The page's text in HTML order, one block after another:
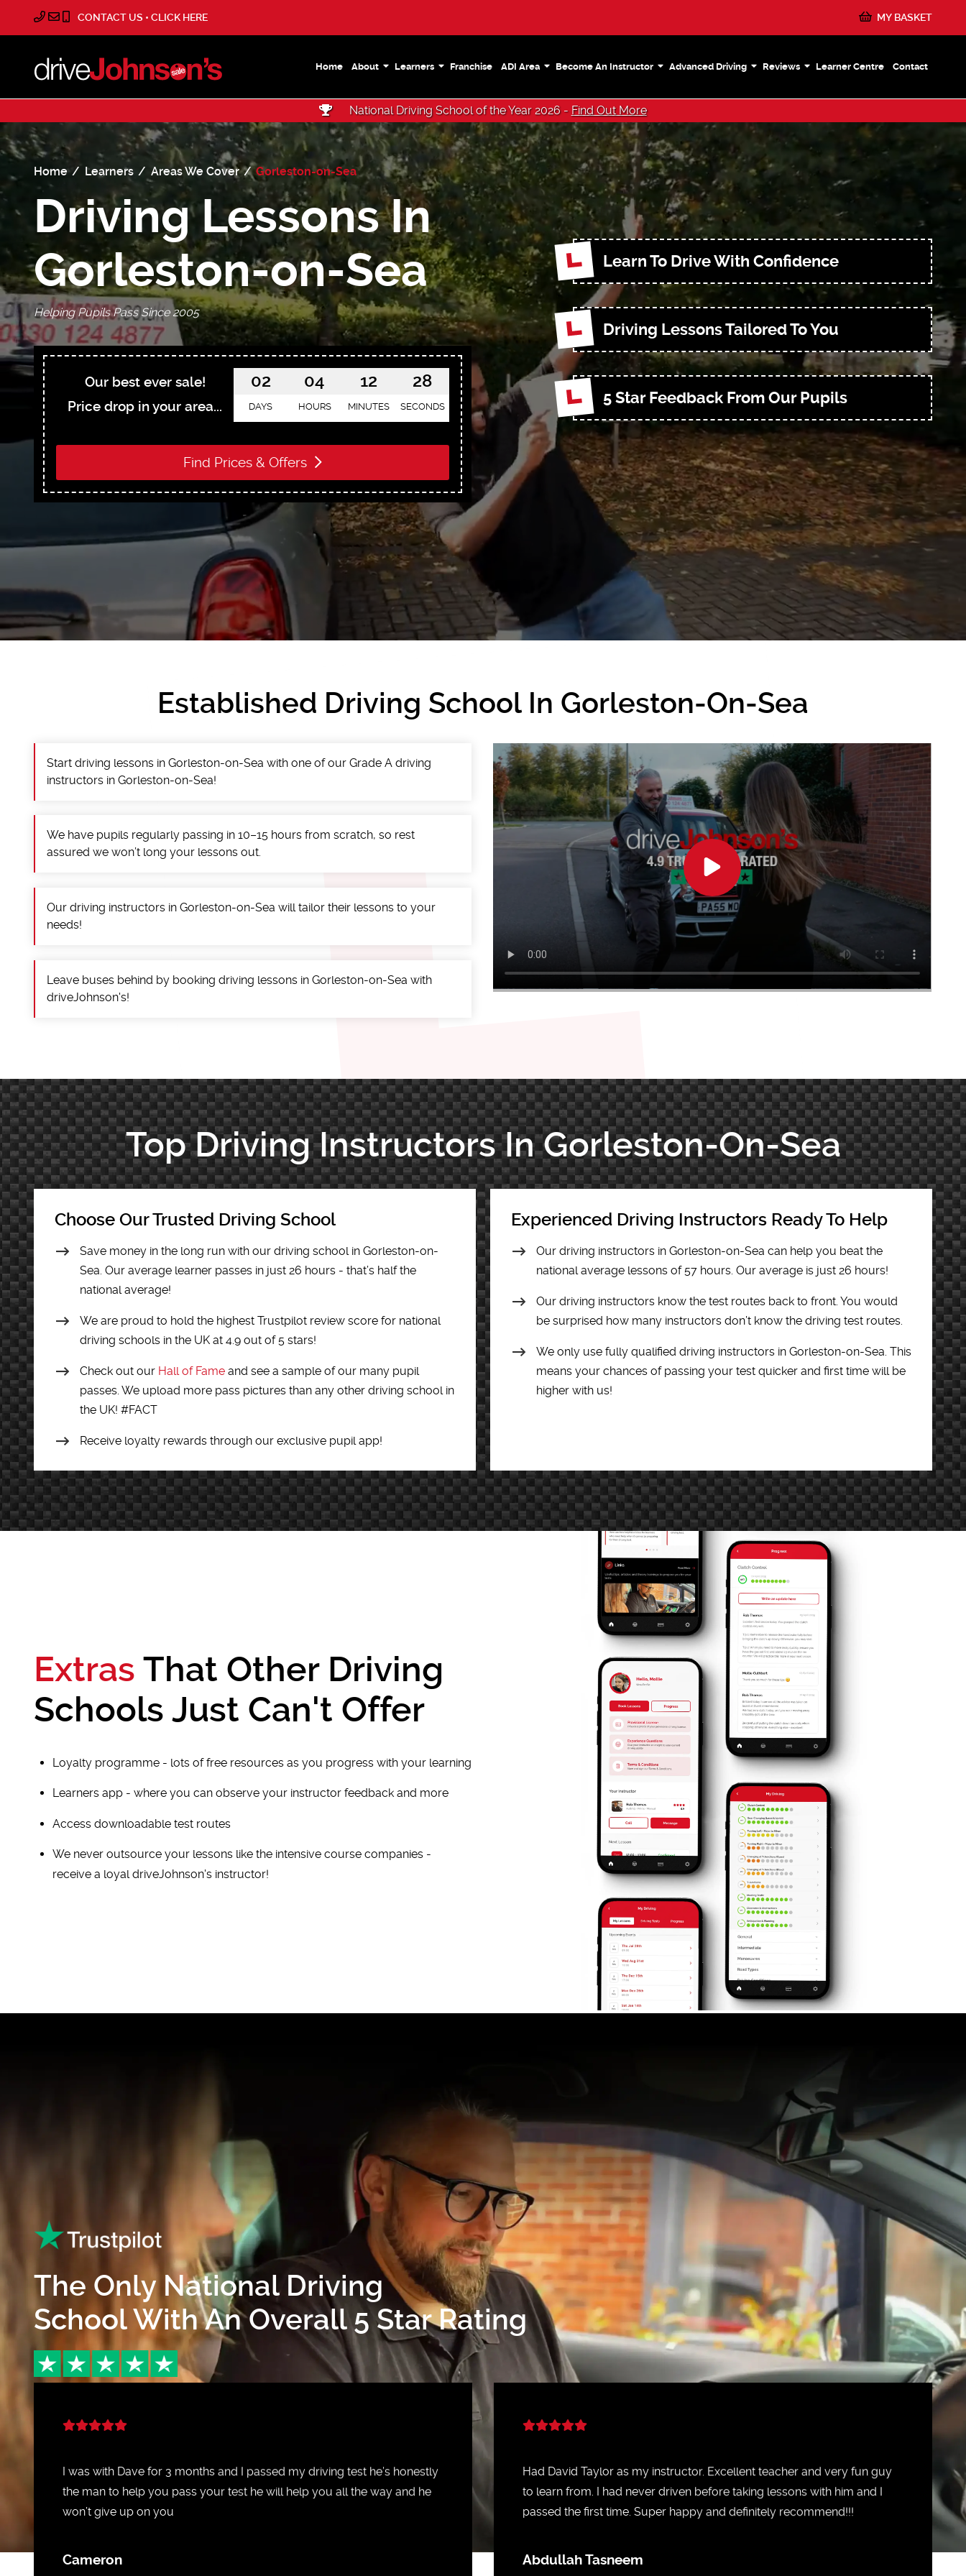
CONTACT US • CLICK HERE MY BASKET
Home About Learners Franchise ADI Area Become An Instructor Advanced Driving Reviews Learner Centre Contact
National Driving School of the Year 2026 - Find Out More
Home Learners Areas We Cover Gorleston-on-Sea
Driving Lessons In
Gorleston-on-Sea
Helping Pupils Pass Since 2005
Our best ever sale!
Price drop in your area...
02
DAYS
04
HOURS
12
MINUTES
26
SECONDS
Find Prices & Offers
Learn To Drive With Confidence
Driving Lessons Tailored To You
5 Star Feedback From Our Pupils
Established Driving School In Gorleston-On-Sea
Start driving lessons in Gorleston-on-Sea with one of our Grade A driving
instructors in Gorleston-on-Sea!
We have pupils regularly passing in 10–15 hours from scratch, so rest
assured we won’t long your lessons out.
Our driving instructors in Gorleston-on-Sea will tailor their lessons to your
needs!
Leave buses behind by booking driving lessons in Gorleston-on-Sea with
driveJohnson's!
Top Driving Instructors In Gorleston-On-Sea
Choose Our Trusted Driving School
Save money in the long run with our driving school in Gorleston-on-
Sea. Our average learner passes in just 26 hours - that’s half the
national average!
We are proud to hold the highest Trustpilot review score for national
driving schools in the UK at 4.9 out of 5 stars!
Check out our Hall of Fameand see a sample of our many pupil
passes. We upload more pass pictures than any other driving school in
the UK! #FACT
Receive loyalty rewards through our exclusive pupil app!
Experienced Driving Instructors Ready To Help
Our driving instructors in Gorleston-on-Sea can help you beat the
national average lessons of 57 hours. Our average is just 26 hours!
Our driving instructors know the test routes back to front. You would
be surprised how many instructors don’t know the driving test routes.
We only use fully qualified driving instructors in Gorleston-on-Sea. This
means your chances of passing your test quicker and first time will be
higher with us!
Extras That Other Driving
Schools Just Can't Offer
Loyalty programme - lots of free resources as you progress with your learning
Learners app - where you can observe your instructor feedback and more
Access downloadable test routes
We never outsource your lessons like the intensive course companies -
receive a loyal driveJohnson's instructor!
The Only National Driving
School With An Overall 5 Star Rating
I was with Dave for 3 months and I passed my driving test he’s honestly
the man to help you pass your test he will help you all the way and he
won’t give up on you
Cameron
Had David Taylor as my instructor. Excellent teacher and very fun guy
to learn from. I had never driven before taking lessons with him and I
passed the first time. Super happy and definitely recommend!!!
Abdullah Tasneem